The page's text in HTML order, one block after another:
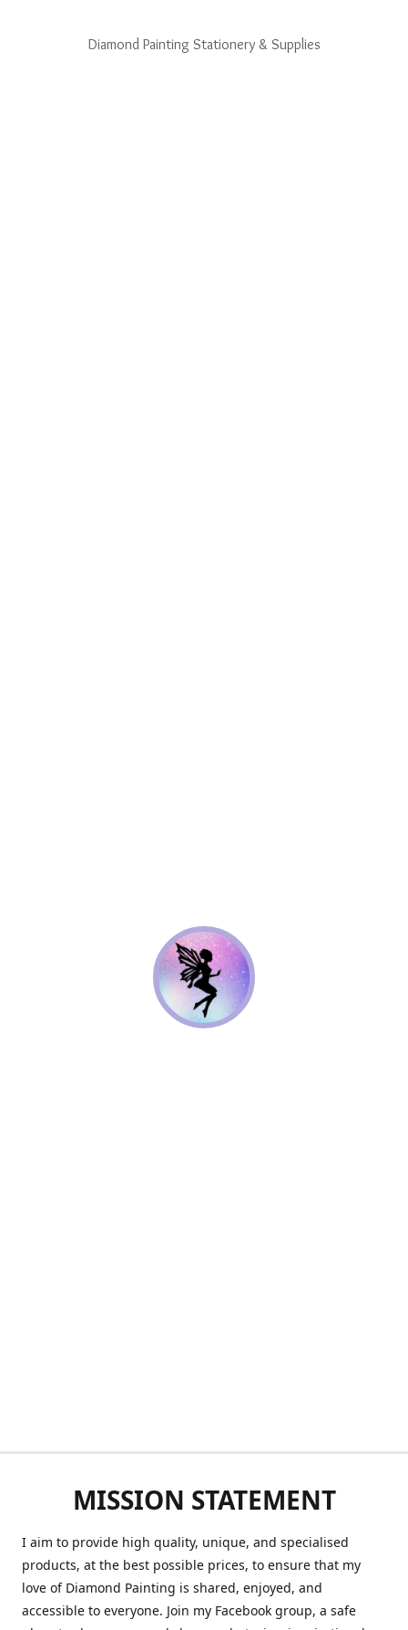
Diamond Painting Stationery & Supplies
MISSION STATEMENT
I aim to provide high quality, unique, and specialised
products, at the best possible prices, to ensure that my
love of Diamond Painting is shared, enjoyed, and
accessible to everyone. Join my Facebook group, a safe